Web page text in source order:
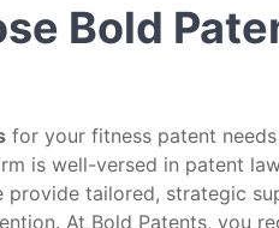
Bold
for your fitness patent
is well-versed in patent
provide tailored, strategic
At Bold Patents, you